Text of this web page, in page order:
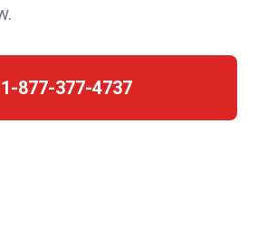
1-877-377-4737